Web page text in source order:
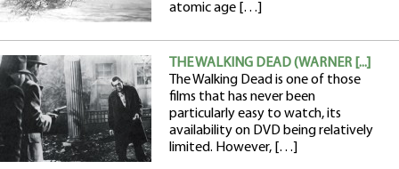
atomic age […]
THE WALKING DEAD (WARNER [...]
The Walking Dead is one of those
films that has never been
particularly easy to watch, its
availability on DVD being relatively
limited. However, […]